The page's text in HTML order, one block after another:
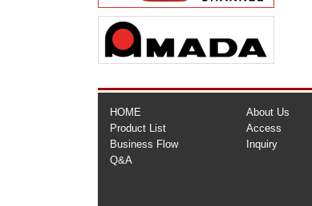
HOME
Product List
Business Flow
Q&A
About Us
Access
Inquiry